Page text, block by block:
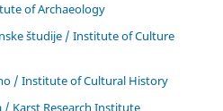
of Archaeology
študije / Institute of Culture
/ Institute of Cultural History
Karst Research Institute